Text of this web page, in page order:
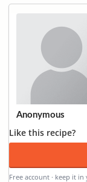
Anonymous
Like this recipe?
Free account · keep it